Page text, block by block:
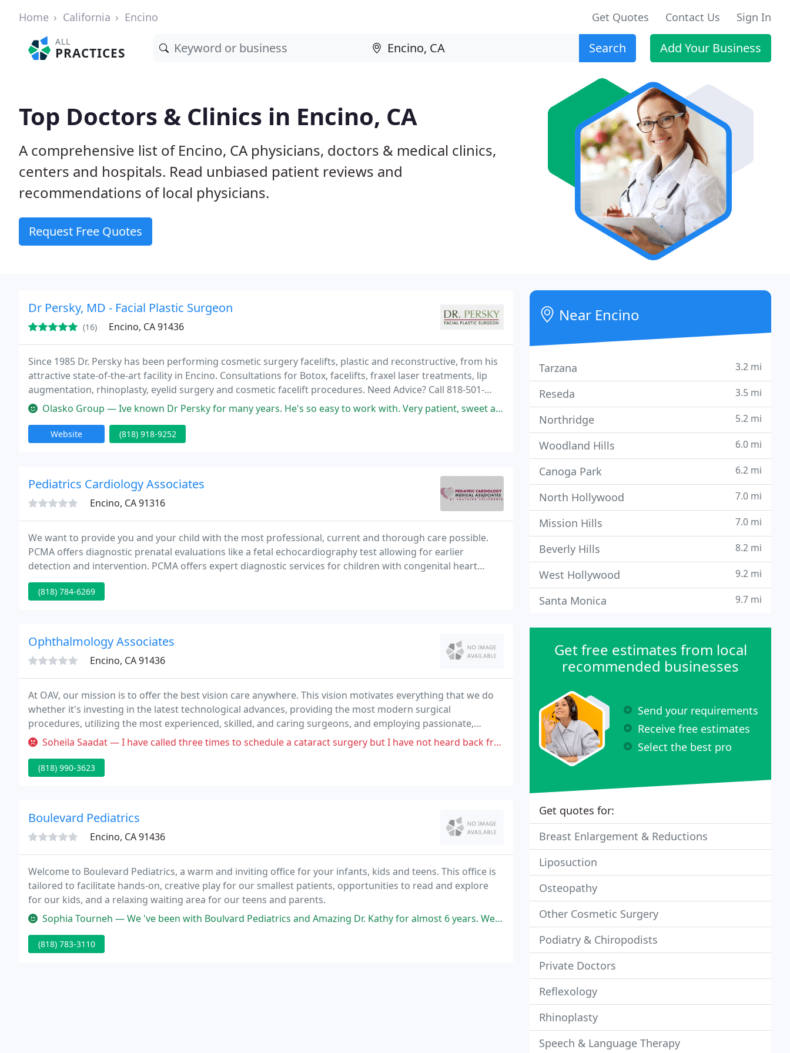
Home California Encino Get Quotes Contact Us Sign In
ALL
PRACTICES Search Add Your Business
Top Doctors & Clinics in Encino, CA
A comprehensive list of Encino, CA physicians, doctors & medical clinics,
centers and hospitals. Read unbiased patient reviews and
recommendations of local physicians.
Request Free Quotes
Dr Persky, MD - Facial Plastic Surgeon
(16) Encino, CA 91436
Since 1985 Dr. Persky has been performing cosmetic surgery facelifts, plastic and reconstructive, from his
attractive state-of-the-art facility in Encino. Consultations for Botox, facelifts, fraxel laser treatments, lip
augmentation, rhinoplasty, eyelid surgery and cosmetic facelift procedures. Need Advice? Call 818-501-
3223Olasko Group — Ive known Dr Persky for many years. He's so easy to work with. Very patient, sweet and has a great eye for what you need
Website (818) 918-9252
Pediatrics Cardiology Associates
Encino, CA 91316
We want to provide you and your child with the most professional, current and thorough care possible.
PCMA offers diagnostic prenatal evaluations like a fetal echocardiography test allowing for earlier
detection and intervention. PCMA offers expert diagnostic services for children with congenital heart
disease and other medical problems that may affect the heart.
(818) 784-6269
Ophthalmology Associates
Encino, CA 91436
At OAV, our mission is to offer the best vision care anywhere. This vision motivates everything that we do
whether it's investing in the latest technological advances, providing the most modern surgical
procedures, utilizing the most experienced, skilled, and caring surgeons, and employing passionate,
friendly, and compassionate staff.
Soheila Saadat — I have called three times to schedule a cataract surgery but I have not heard back from them.
(818) 990-3623
Boulevard Pediatrics
Encino, CA 91436
Welcome to Boulevard Pediatrics, a warm and inviting office for your infants, kids and teens. This office is
tailored to facilitate hands-on, creative play for our smallest patients, opportunities to read and explore
for our kids, and a relaxing waiting area for our teens and parents.
Sophia Tourneh — We 've been with Boulvard Pediatrics and Amazing Dr. Kathy for almost 6 years. We love love love all the staffs there. All
(818) 783-3110
Near Encino
Tarzana 3.2 mi
Reseda 3.5 mi
Northridge 5.2 mi
Woodland Hills 6.0 mi
Canoga Park 6.2 mi
North Hollywood 7.0 mi
Mission Hills 7.0 mi
Beverly Hills 8.2 mi
West Hollywood 9.2 mi
Santa Monica 9.7 mi
Get free estimates from local
recommended businesses
Send your requirements
Receive free estimates
Select the best pro
Get quotes for:
Breast Enlargement & Reductions
Liposuction
Osteopathy
Other Cosmetic Surgery
Podiatry & Chiropodists
Private Doctors
Reflexology
Rhinoplasty
Speech & Language Therapy